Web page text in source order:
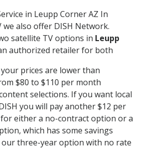
in Leupp Corner AZ In
we also offer DISH Network.
satellite TV options in Leupp
authorized retailer for both
prices are lower than
$80 to $110 per month
selections. If you want local
you will pay another $12 per
either a no-contract option or a
which has some savings
our three-year option with no rate